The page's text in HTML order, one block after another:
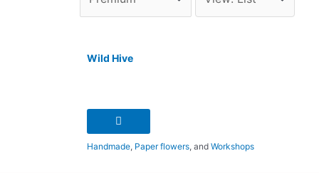
Wild Hive
Handmade, Paper flowers, andWorkshops